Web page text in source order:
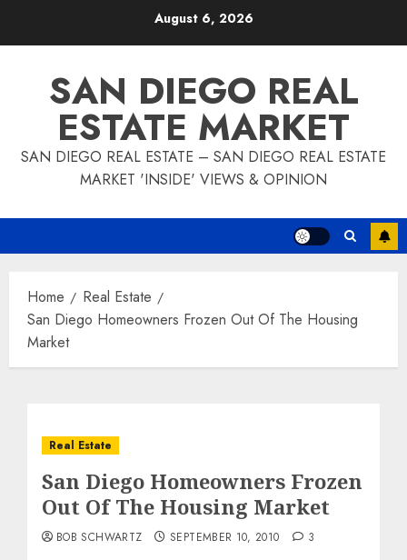
August 6, 2026
SAN DIEGO REAL
ESTATE MARKET
SAN DIEGO REAL ESTATE – SAN DIEGO REAL ESTATE
MARKET 'INSIDE' VIEWS & OPINION
Home
Real Estate
San Diego Homeowners Frozen Out Of The Housing
Market
Real Estate
San Diego Homeowners Frozen
Out Of The Housing Market
BOB SCHWARTZ SEPTEMBER 10, 2010 3